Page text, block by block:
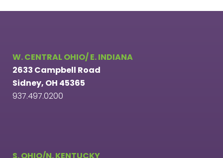
W. CENTRAL OHIO/ E. INDIANA
2633 Campbell Road
Sidney, OH 45365
937.497.0200